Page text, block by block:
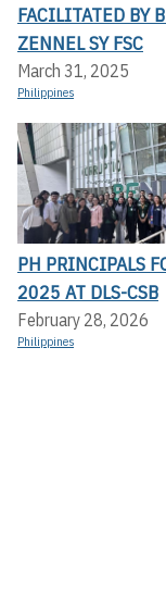
FACILITATED BY
ZENNEL SY FSC
March 31, 2025
Philippines
PH PRINCIPALS
2025 AT DLS-CSB
February 28, 2026
Philippines